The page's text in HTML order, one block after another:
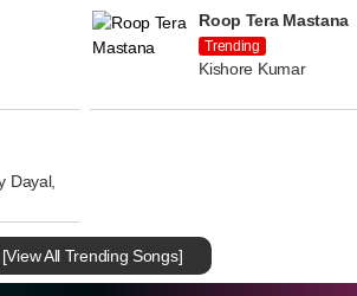
Roop Tera Mastana
Trending
Kishore Kumar
[View All Trending Songs]